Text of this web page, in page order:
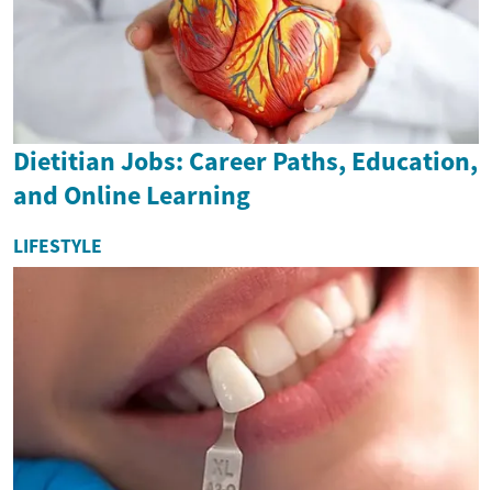
Dietitian Jobs: Career Paths, Education,
and Online Learning
LIFESTYLE